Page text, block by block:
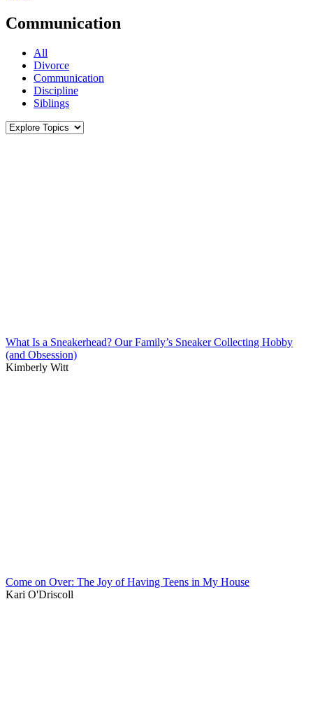
Communication
All
Divorce
Communication
Discipline
Siblings
What Is a Sneakerhead? Our Family’s Sneaker Collecting Hobby
(and Obsession)
Kimberly Witt
Come on Over: The Joy of Having Teens in My House
Kari O'Driscoll